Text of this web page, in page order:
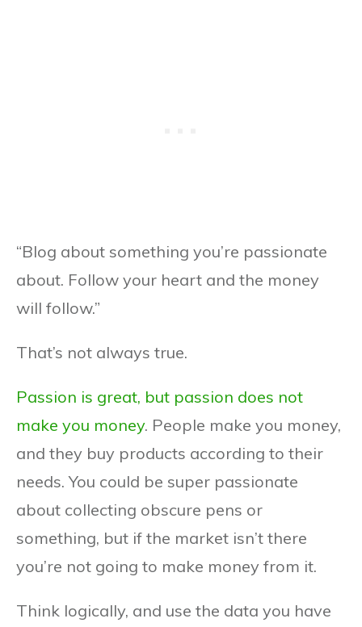
“Blog about something you’re passionate
about. Follow your heart and the money
will follow.”
That’s not always true.
Passion is great, but passion does not
make you money. People make you money,
and they buy products according to their
needs. You could be super passionate
about collecting obscure pens or
something, but if the market isn’t there
you’re not going to make money from it.
Think logically, and use the data you have